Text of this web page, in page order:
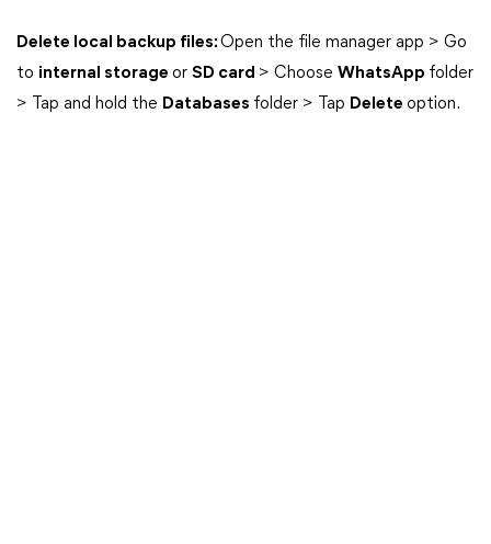
Delete local backup files:Open the file manager app > Go
to internal storage or SD card > Choose WhatsApp folder
> Tap and hold the Databases folder > Tap Delete option.